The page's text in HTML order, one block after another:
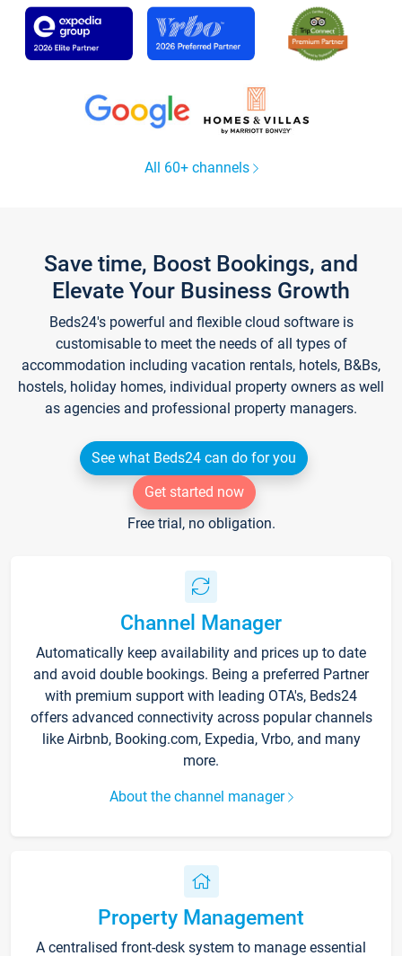
All 60+ channels
Save time, Boost Bookings, and
Elevate Your Business Growth
Beds24's powerful and flexible cloud software is
customisable to meet the needs of all types of
accommodation including vacation rentals, hotels, B&Bs,
hostels, holiday homes, individual property owners as well
as agencies and professional property managers.
See what Beds24 can do for you
Get started now
Free trial, no obligation.
Channel Manager
Automatically keep availability and prices up to date
and avoid double bookings. Being a preferred Partner
with premium support with leading OTA's, Beds24
offers advanced connectivity across popular channels
like Airbnb, Booking.com, Expedia, Vrbo, and many
more.
About the channel manager
Property Management
A centralised front-desk system to manage essential